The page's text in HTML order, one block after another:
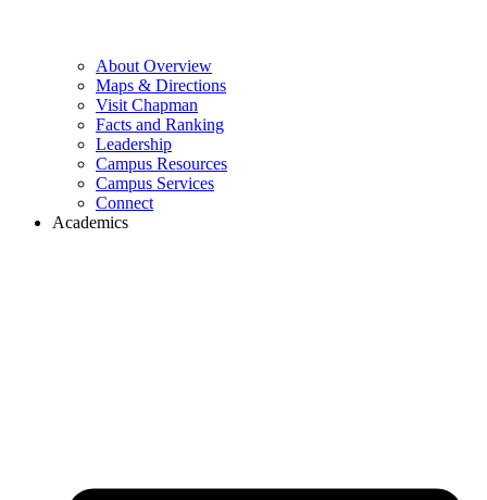
About Overview
Maps & Directions
Visit Chapman
Facts and Ranking
Leadership
Campus Resources
Campus Services
Connect
Academics